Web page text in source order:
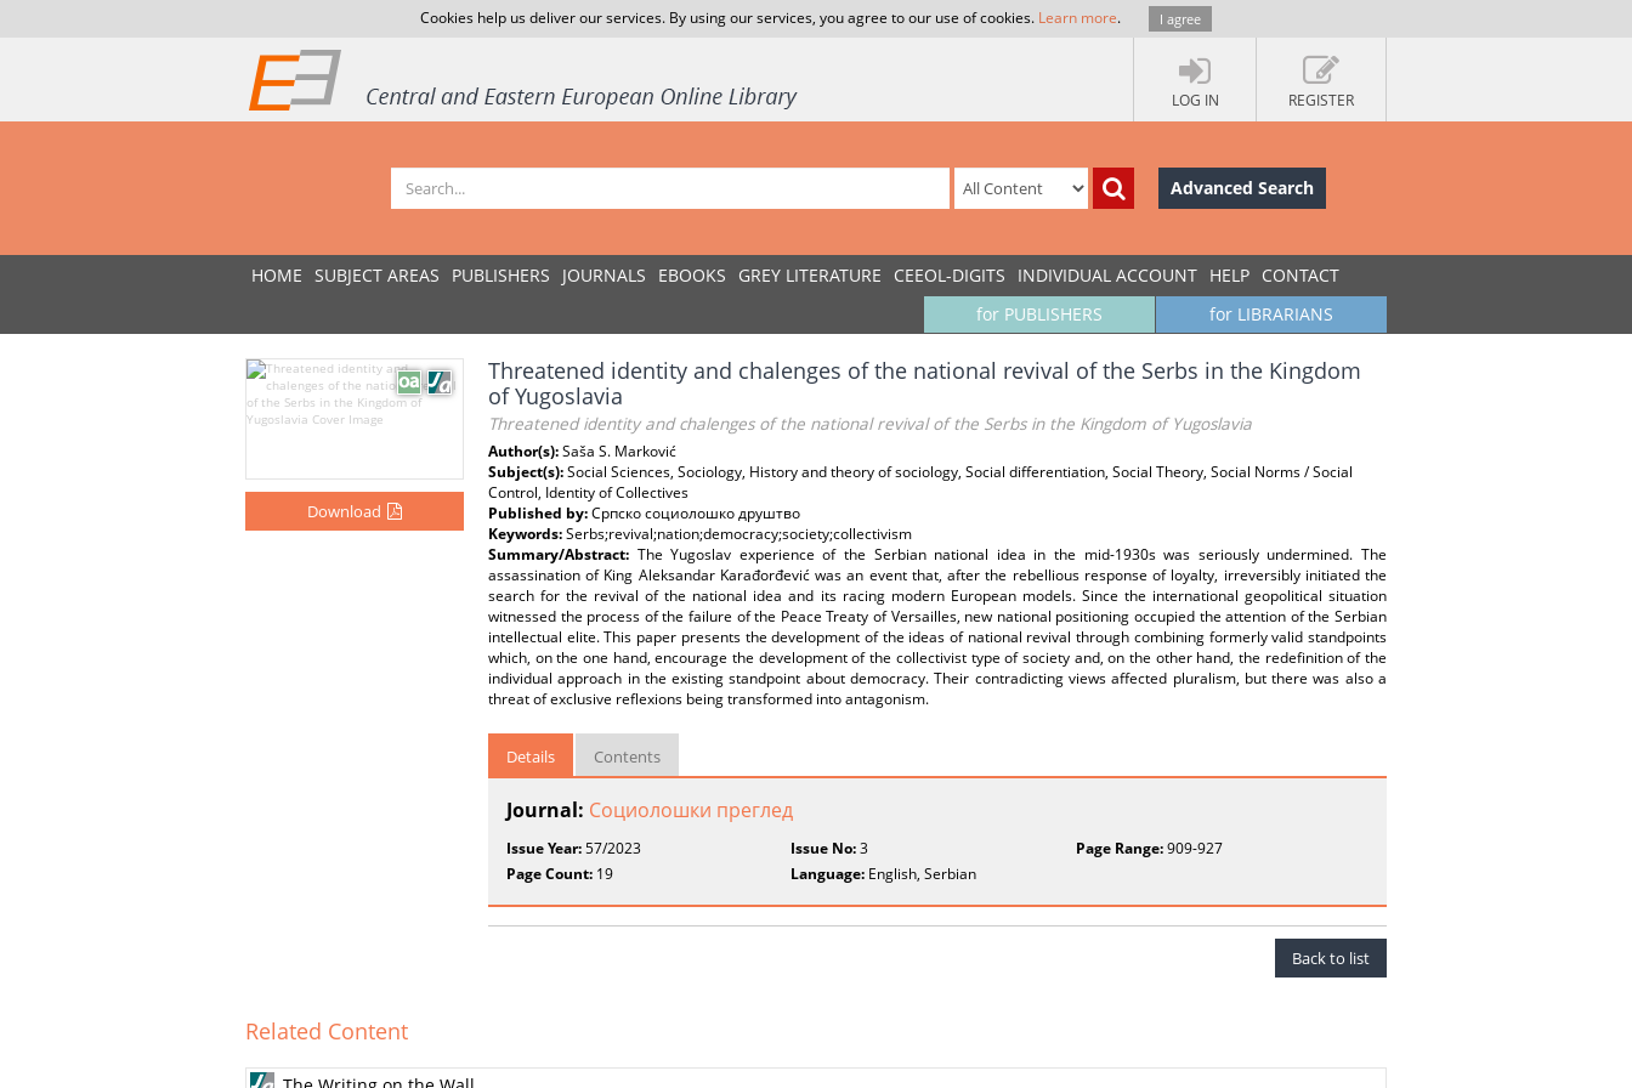
Cookies help us deliver our services. By using our services, you agree to our use of cookies. Learn more. I agree
LOG IN REGISTER
Advanced Search
HOME SUBJECT AREAS PUBLISHERS JOURNALS EBOOKS GREY LITERATURE CEEOL-DIGITS INDIVIDUAL ACCOUNT HELP CONTACT
for LIBRARIANS
for PUBLISHERS
Download
Threatened identity and chalenges of the national revival of the Serbs in the Kingdom
of Yugoslavia
Threatened identity and chalenges of the national revival of the Serbs in the Kingdom of Yugoslavia
Author(s):Saša S. Marković
Subject(s):Social Sciences, Sociology, History and theory of sociology, Social differentiation, Social Theory, Social Norms / Social
Control, Identity of Collectives
Published by:Српско социолошко друштво
Keywords:Serbs;revival;nation;democracy;society;collectivism
Summary/Abstract: The Yugoslav experience of the Serbian national idea in the mid-1930s was seriously undermined. The
assassination of King Aleksandar Karađorđević was an event that, after the rebellious response of loyalty, irreversibly initiated the
search for the revival of the national idea and its racing modern European models. Since the international geopolitical situation
witnessed the process of the failure of the Peace Treaty of Versailles, new national positioning occupied the attention of the Serbian
intellectual elite. This paper presents the development of the ideas of national revival through combining formerly valid standpoints
which, on the one hand, encourage the development of the collectivist type of society and, on the other hand, the redefinition of the
individual approach in the existing standpoint about democracy. Their contradicting views affected pluralism, but there was also a
threat of exclusive reflexions being transformed into antagonism.
Details Contents
Journal: Социолошки преглед
Issue Year:57/2023 Issue No:3 Page Range:909-927
Page Count: 19 Language: English, Serbian
Back to list
Related Content